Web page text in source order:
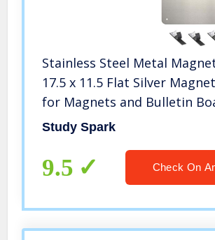
Stainless Steel Metal
17.5 x 11.5 Flat Silver
for Magnets and Bulletin
Includes Dual Lock Tape
Study Spark
9.5 Check On